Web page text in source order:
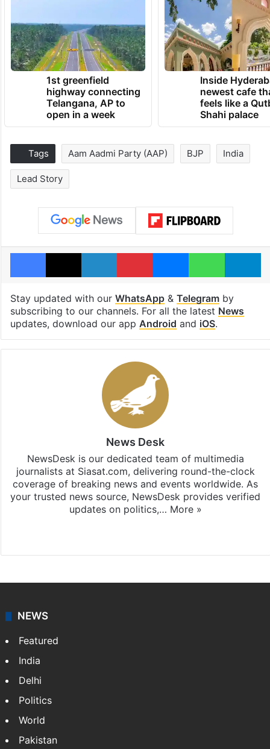
1st greenfield
highway connecting
Telangana, AP to
open in a week
Inside
newest cafe
feels like a
Shahi palace
Tags Aam Aadmi Party (AAP) BJP India
Lead Story
Facebook
X LinkedInPinterestMessengerWhatsApp
Stay updated with our WhatsApp& Telegramby
subscribing to our channels. For all the latest News
updates, download our app Android and iOS.
News Desk
NewsDesk is our dedicated team of multimedia
journalists at Siasat.com, delivering round-the-clock
coverage of breaking news and events worldwide. As
your trusted news source, NewsDesk provides verified
updates on politics,… More »
NEWS
Featured
India
Delhi
Politics
World
Pakistan